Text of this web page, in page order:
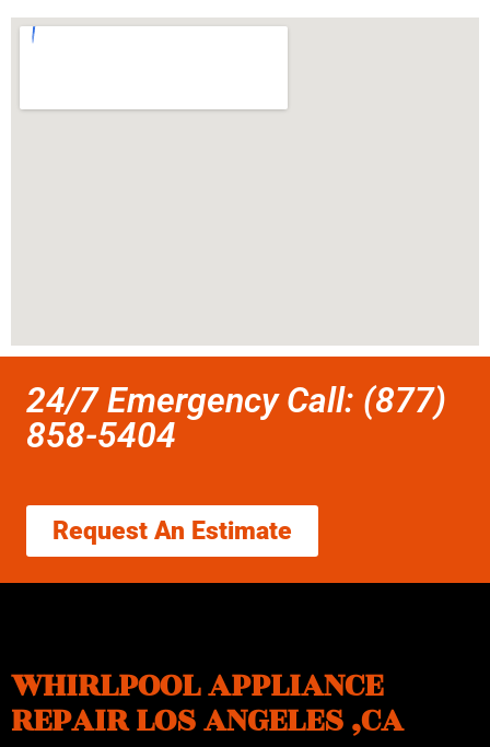
24/7 Emergency Call: (877)
858-5404
Request An Estimate
WHIRLPOOL APPLIANCE
REPAIR LOS ANGELES ,CA